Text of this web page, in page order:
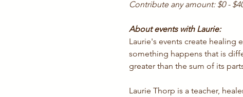
Contribute any amount: $0 -
About events with Laurie:
Laurie's events create healing
something happens that is
greater than the sum of its
Laurie Thorp is a teacher,